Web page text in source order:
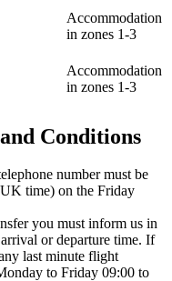
Accommodation
in zones 1-3
Accommodation
in zones 1-3
Conditions
number must be
time) on the Friday
you must inform us in
or departure time. If
last minute flight
to Friday 09:00 to